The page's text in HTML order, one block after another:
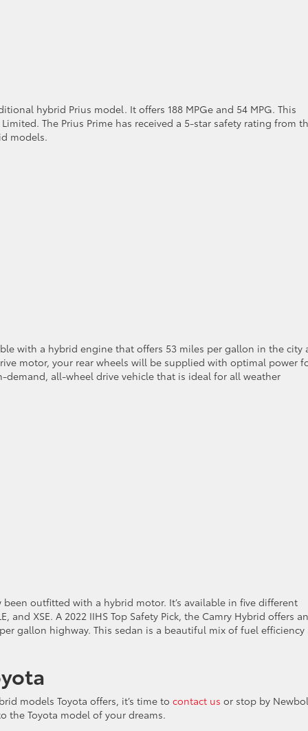
hybrid Prius model. It offers 188 MPGe and 54 MPG. This
The Prius Prime has received a 5-star safety rating from
models.
with a hybrid engine that offers 53 miles per gallon in the city
motor, your rear wheels will be supplied with optimal power
demand, all-wheel drive vehicle that is ideal for all weather
outfitted with a hybrid motor. It’s available in five different
and XSE. A 2022 IIHS Top Safety Pick, the Camry Hybrid offers an
gallon highway. This sedan is a beautiful mix of fuel efficiency
models Toyota offers, it’s time to contact us or stop by
the Toyota model of your dreams.